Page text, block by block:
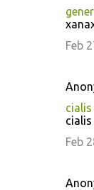
Feb
Feb